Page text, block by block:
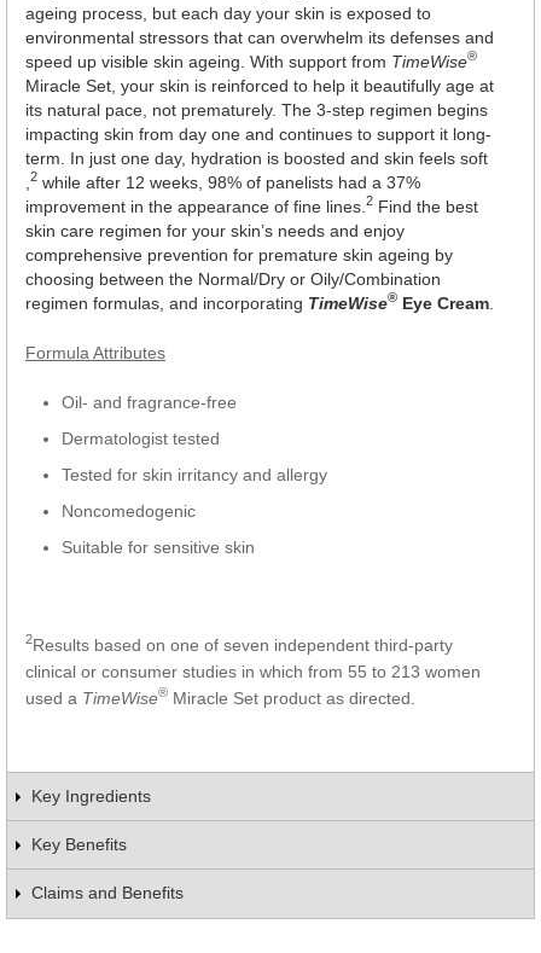
ageing process, but each day your skin is exposed to
environmental stressors that can overwhelm its defenses and
speed up visible skin ageing. With support from TimeWise®
Miracle Set, your skin is reinforced to help it beautifully age at
its natural pace, not prematurely. The 3-step regimen begins
impacting skin from day one and continues to support it long-
term. In just one day, hydration is boosted and skin feels soft
2 while after 12 weeks, 98% of panelists had a 37%
improvement in the appearance of fine lines. 2 Find the best
skin care regimen for your skin’s needs and enjoy
comprehensive prevention for premature skin ageing by
choosing between the Normal/Dry or Oily/Combination
regimen formulas, and incorporating TimeWise® Eye Cream
Formula Attributes
Oil- and fragrance-free
Dermatologist tested
Tested for skin irritancy and allergy
Noncomedogenic
Suitable for sensitive skin
2Results based on one of seven independent third-party
clinical or consumer studies in which from 55 to 213 women
used a TimeWise® Miracle Set product as directed.
Key Ingredients
Key Benefits
Claims and Benefits